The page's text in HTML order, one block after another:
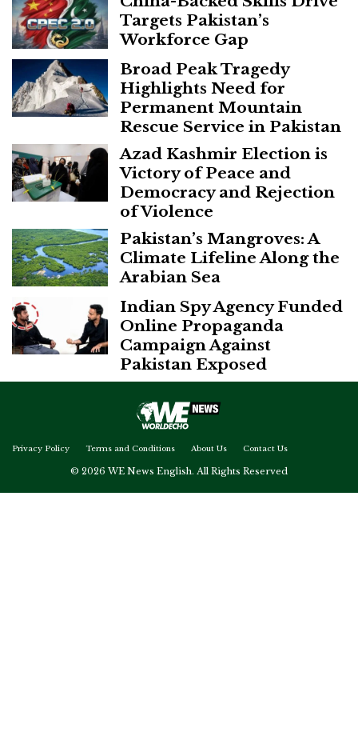
Targets Pakistan’s
Workforce Gap
Broad Peak Tragedy
Highlights Need for
Permanent Mountain
Rescue Service in Pakistan
Azad Kashmir Election is
Victory of Peace and
Democracy and Rejection
of Violence
Pakistan’s Mangroves: A
Climate Lifeline Along the
Arabian Sea
Indian Spy Agency Funded
Online Propaganda
Campaign Against
Pakistan Exposed
Privacy Policy Terms and Conditions About Us Contact Us
© 2026 WE News English. All Rights Reserved